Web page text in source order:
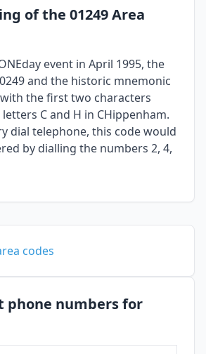
of the 01249 Area
event in April 1995, the
and the historic mnemonic
with the first two characters
C and H in CHippenham.
dial telephone, this code would
by dialling the numbers 2, 4,
codes
phone numbers for